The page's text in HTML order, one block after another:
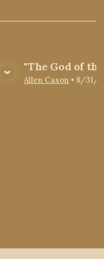
"The God of
Allen Cason • 8/31/